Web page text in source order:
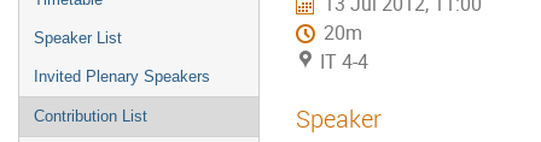
Speaker List
Invited Plenary Speakers
Contribution List
20m
IT 4-4
Speaker